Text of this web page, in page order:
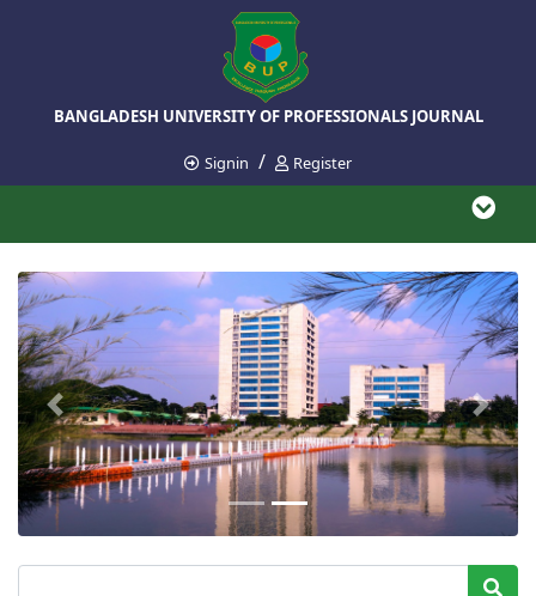
BANGLADESH UNIVERSITY OF PROFESSIONALS JOURNAL
Signin / Register